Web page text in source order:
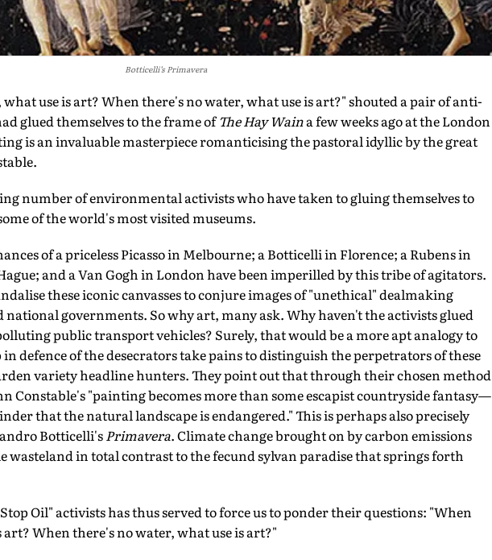
Botticelli’s Primavera
what use is art? When there's no water, what use is art?" shouted a pair of anti-
glued themselves to the frame ofThe Hay Waina few weeks ago at the London
is an invaluable masterpiece romanticising the pastoral idyllic by the great
number of environmental activists who have taken to gluing themselves to
of the world's most visited museums.
of a priceless Picasso in Melbourne; a Botticelli in Florence; a Rubens in
and a Van Gogh in London have been imperilled by this tribe of agitators.
these iconic canvasses to conjure images of "unethical" dealmaking
national governments. So why art, many ask. Why haven't the activists glued
public transport vehicles? Surely, that would be a more apt analogy to
defence of the desecrators take pains to distinguish the perpetrators of these
variety headline hunters. They point out that through their chosen method
Constable's "painting becomes more than some escapist countryside fantasy—
that the natural landscape is endangered." This is perhaps also precisely
Botticelli'sPrimavera. Climate change brought on by carbon emissions
in total contrast to the fecund sylvan paradise that springs forth
Oil" activists has thus served to force us to ponder their questions: "When
When there's no water, what use is art?"